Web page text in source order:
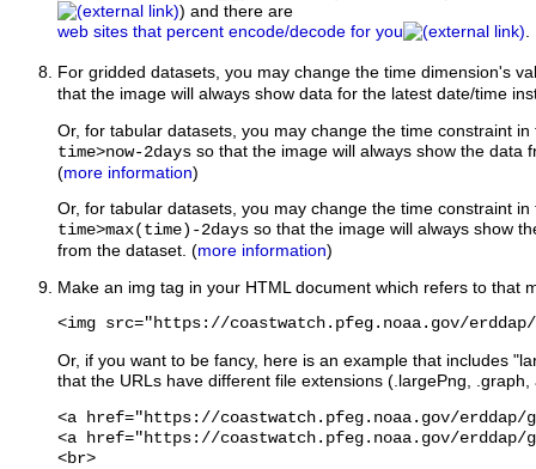
) and there are
web sites that percent encode/decode for you
.
For gridded datasets, you may change the time dimension's
that the image will always show data for the latest date/time
Or, for tabular datasets, you may change the time constraint in
time>now-2days so that the image will always show the data
(more information)
Or, for tabular datasets, you may change the time constraint in
time>max(time)-2days so that the image will always show
from the dataset. (more information)
Make an img tag in your HTML document which refers to that
<img src="https://coastwatch.pfeg.noaa.gov/erddap/
Or, if you want to be fancy, here is an example that includes
that the URLs have different file extensions (.largePng, .graph,
<a href="https://coastwatch.pfeg.noaa.gov/erddap/
<a href="https://coastwatch.pfeg.noaa.gov/erddap/
<br>